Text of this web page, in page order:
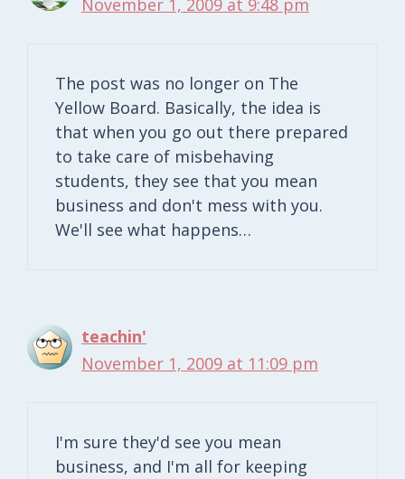
November 1, 2009 at 9:48 pm
The post was no longer on The
Yellow Board. Basically, the idea is
that when you go out there prepared
to take care of misbehaving
students, they see that you mean
business and don't mess with you.
We'll see what happens…
teachin'
November 1, 2009 at 11:09 pm
I'm sure they'd see you mean
business, and I'm all for keeping